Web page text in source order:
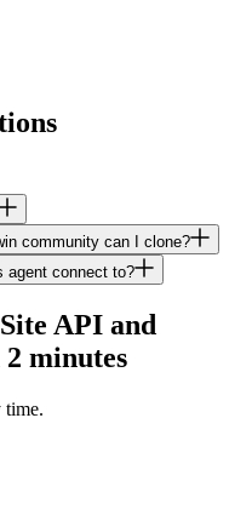
community can I clone?
agent connect to?
API and
2 minutes
time.